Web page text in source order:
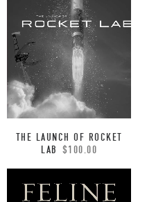
THE LAUNCH OF ROCKET
LAB $100.00